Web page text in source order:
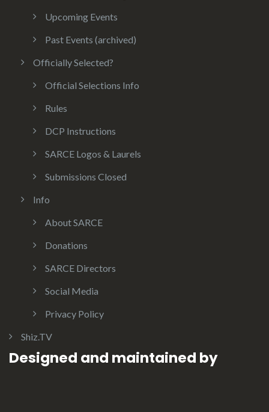
Upcoming Events
Past Events (archived)
Officially Selected?
Official Selections Info
Rules
DCP Instructions
SARCE Logos & Laurels
Submissions Closed
Info
About SARCE
Donations
SARCE Directors
Social Media
Privacy Policy
Shiz.TV
Designed and maintained by